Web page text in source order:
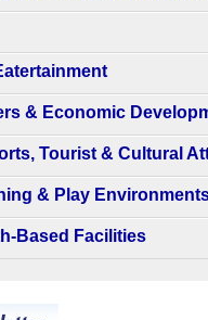
& Economic
Tourist & Cultural
& Play
Based Facilities